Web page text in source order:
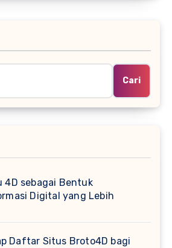
Cari
4D sebagai Bentuk
Digital yang Lebih
Daftar Situs Broto4D bagi